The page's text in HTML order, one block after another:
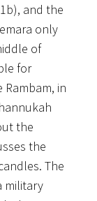
and the
only
of
for
Rambam, in
the
the
The
military